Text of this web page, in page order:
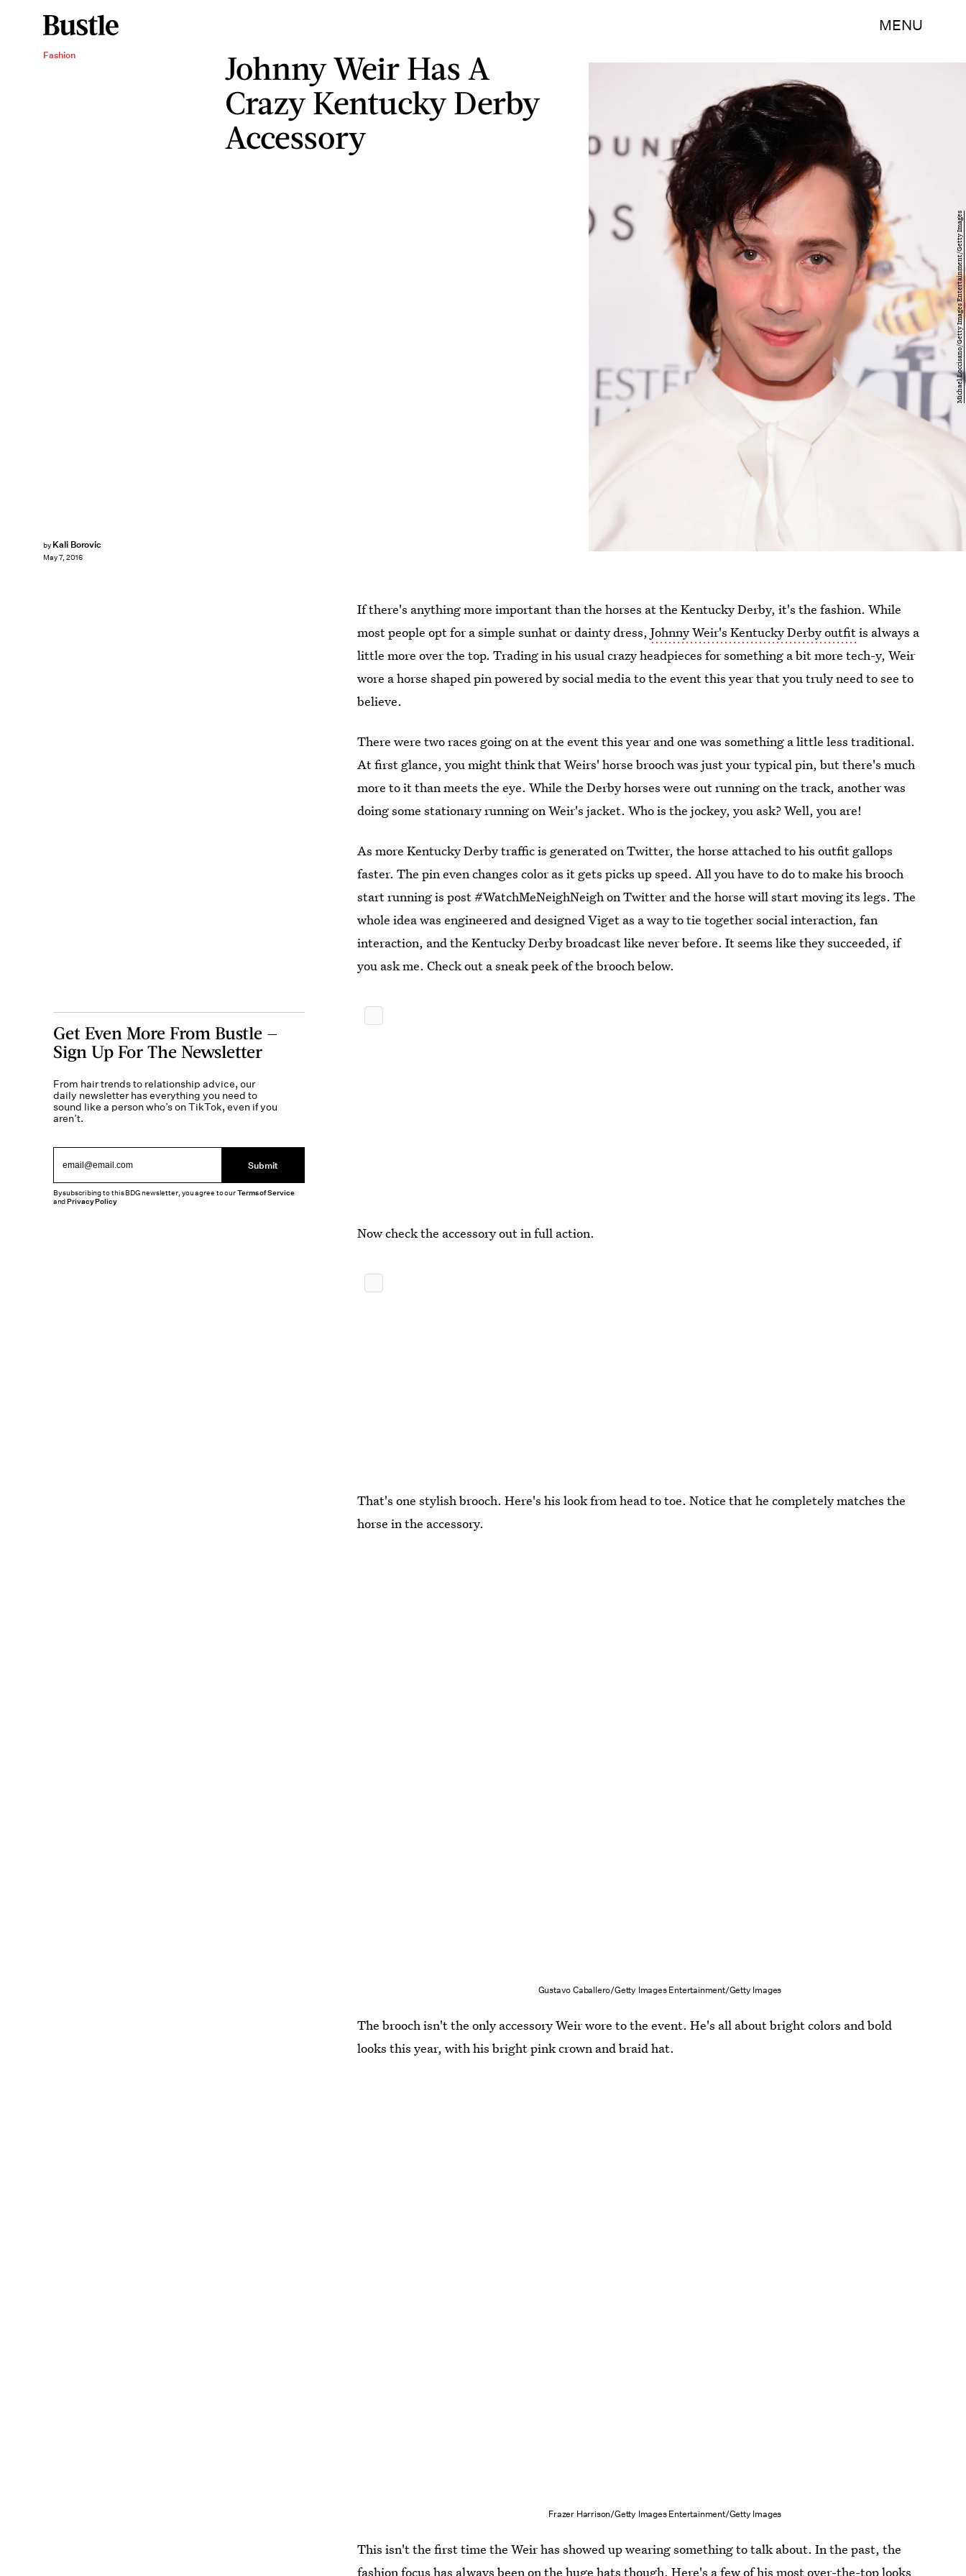
MENU
Fashion
Johnny Weir Has A
Crazy Kentucky Derby
Accessory
by Kali Borovic
May 7, 2016
Michael Loccisano/Getty Images Entertainment/Getty Images
If there's anything more important than the horses at the Kentucky Derby, it's the fashion. While
most people opt for a simple sunhat or dainty dress,Johnny Weir's Kentucky Derby outfitis always a
little more over the top. Trading in his usual crazy headpieces for something a bit more tech-y, Weir
wore a horse shaped pin powered by social media to the event this year that you truly need to see to
believe.
There were two races going on at the event this year and one was something a little less traditional.
At first glance, you might think that Weirs' horse brooch was just your typical pin, but there's much
more to it than meets the eye. While the Derby horses were out running on the track, another was
doing some stationary running on Weir's jacket. Who is the jockey, you ask? Well, you are!
As more Kentucky Derby traffic is generated on Twitter, the horse attached to his outfit gallops
faster. The pin even changes color as it gets picks up speed. All you have to do to make his brooch
start running is post #WatchMeNeighNeigh on Twitter and the horse will start moving its legs. The
whole idea was engineered and designed Viget as a way to tie together social interaction, fan
interaction, and the Kentucky Derby broadcast like never before. It seems like they succeeded, if
you ask me. Check out a sneak peek of the brooch below.
Now check the accessory out in full action.
That's one stylish brooch. Here's his look from head to toe. Notice that he completely matches the
horse in the accessory.
Gustavo Caballero/Getty Images Entertainment/Getty Images
The brooch isn't the only accessory Weir wore to the event. He's all about bright colors and bold
looks this year, with his bright pink crown and braid hat.
Frazer Harrison/Getty Images Entertainment/Getty Images
This isn't the first time the Weir has showed up wearing something to talk about. In the past, the
fashion focus has always been on the huge hats though. Here's a few of his most over-the-top looks
Get Even More From Bustle —
Sign Up For The Newsletter
From hair trends to relationship advice, our
daily newsletter has everything you need to
sound like a person who’s on TikTok, even if you
aren’t.
Submit
By subscribing to this BDG newsletter, you agree to ourTerms of Service
andPrivacy Policy